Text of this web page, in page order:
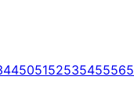
4450515253545556